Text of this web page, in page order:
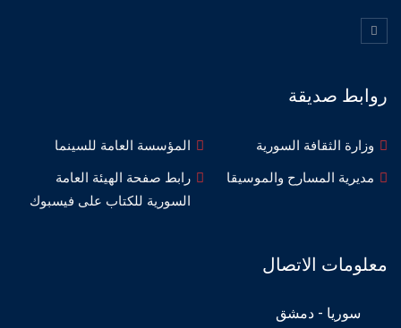
روابط صديقة
وزارة الثقافة السورية
المؤسسة العامة للسينما
مديرية المسارح والموسيقا
رابط صفحة الهيئة العامة
السورية للكتاب على فيسبوك
معلومات الاتصال
سوريا - دمشق